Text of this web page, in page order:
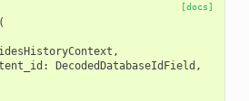
[docs]
(
,
: DecodedDatabaseIdField ,